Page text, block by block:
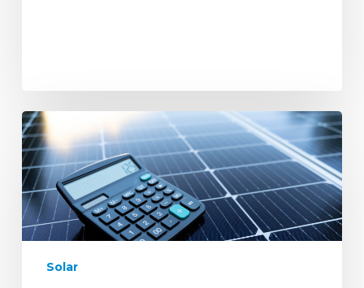
A
Complete
Guide
to
Solar
Calculators
and
They
Solar